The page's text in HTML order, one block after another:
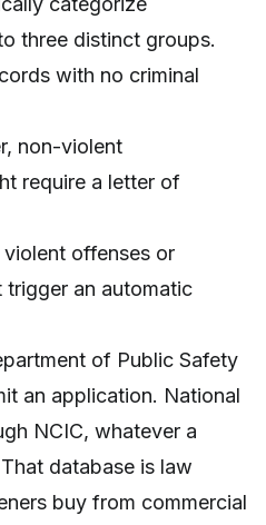
three distinct groups.
with no criminal
non-violent
require a letter of
violent offenses or
an automatic
of Public Safety
an application. National
NCIC, whatever a
database is law
buy from commercial